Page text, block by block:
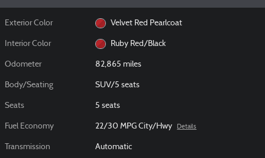
Exterior Color Velvet Red Pearlcoat
Interior Color Ruby Red/Black
Odometer 82,865 miles
Body/Seating SUV/5 seats
Seats 5 seats
Fuel Economy 22/30 MPG City/Hwy Details
Transmission Automatic